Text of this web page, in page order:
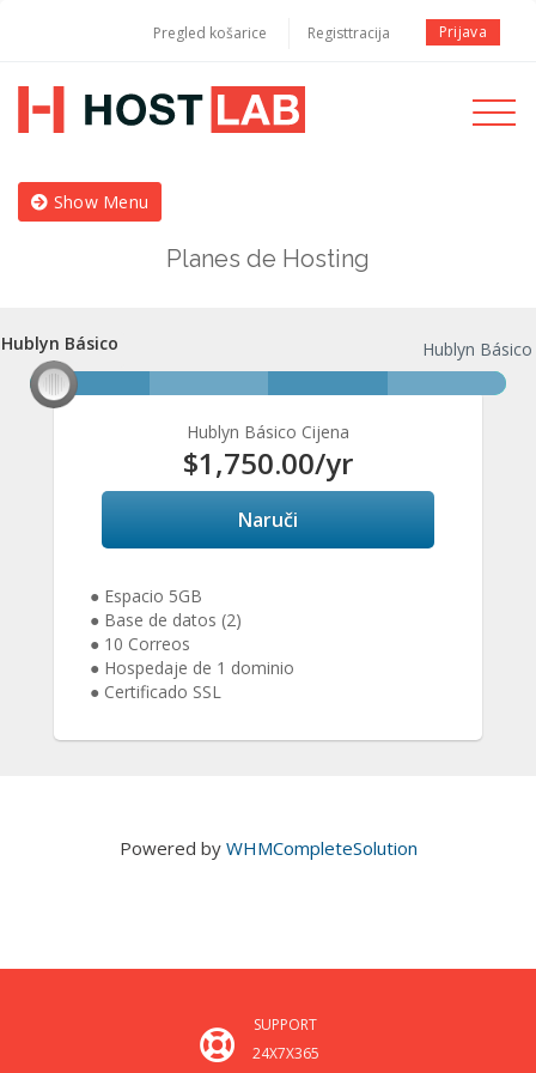
Pregled košarice Registtracija Prijava
Toggle
Show Menu
Planes de Hosting
Hublyn Básico
Hublyn Básico Hublyn
Hublyn Básico Cijena
$1,750.00/yr
Naruči
● Espacio 5GB
● Base de datos (2)
● 10 Correos
● Hospedaje de 1 dominio
● Certificado SSL
Powered by WHMCompleteSolution
SUPPORT
24X7X365